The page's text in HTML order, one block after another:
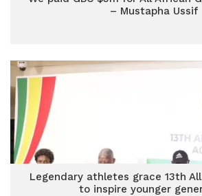
– Mustapha Ussif
Legendary athletes grace 13th
to inspire younger